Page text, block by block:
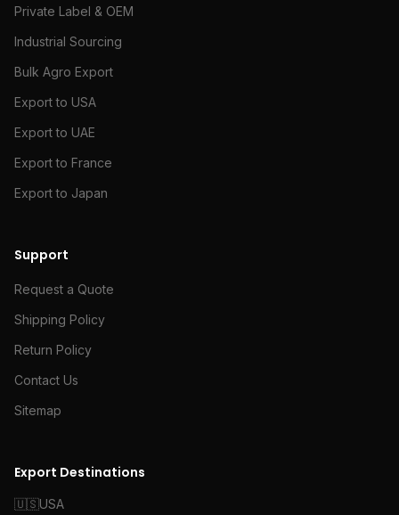
Private Label & OEM
Industrial Sourcing
Bulk Agro Export
Export to USA
Export to UAE
Export to France
Export to Japan
Support
Request a Quote
Shipping Policy
Return Policy
Contact Us
Sitemap
Export Destinations
🇺🇸USA